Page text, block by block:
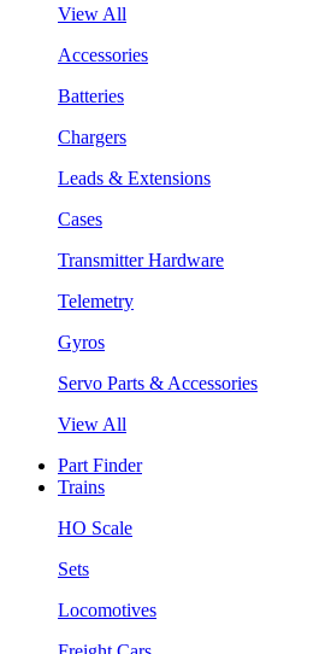
View All
Accessories
Batteries
Chargers
Leads & Extensions
Cases
Transmitter Hardware
Telemetry
Gyros
Servo Parts & Accessories
View All
Part Finder
Trains
HO Scale
Sets
Locomotives